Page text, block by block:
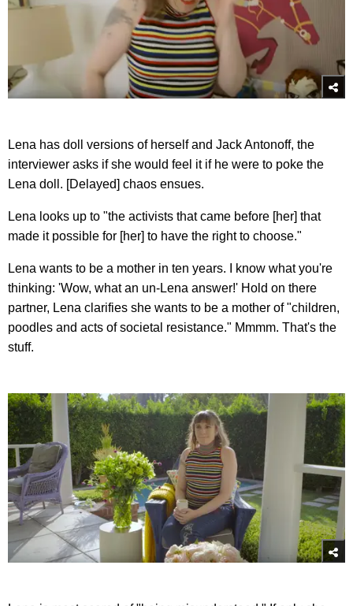
Lena has doll versions of herself and Jack Antonoff, the
interviewer asks if she would feel it if he were to poke the
Lena doll. [Delayed] chaos ensues.
Lena looks up to "the activists that came before [her] that
made it possible for [her] to have the right to choose."
Lena wants to be a mother in ten years. I know what you're
thinking: 'Wow, what an un-Lena answer!' Hold on there
partner, Lena clarifies she wants to be a mother of "children,
poodles and acts of societal resistance." Mmmm. That's the
stuff.